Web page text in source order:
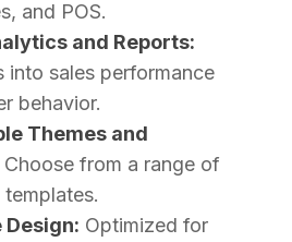
and POS.
and Reports:
into sales performance
behavior.
Themes and
Choose from a range of
Design: Optimized for